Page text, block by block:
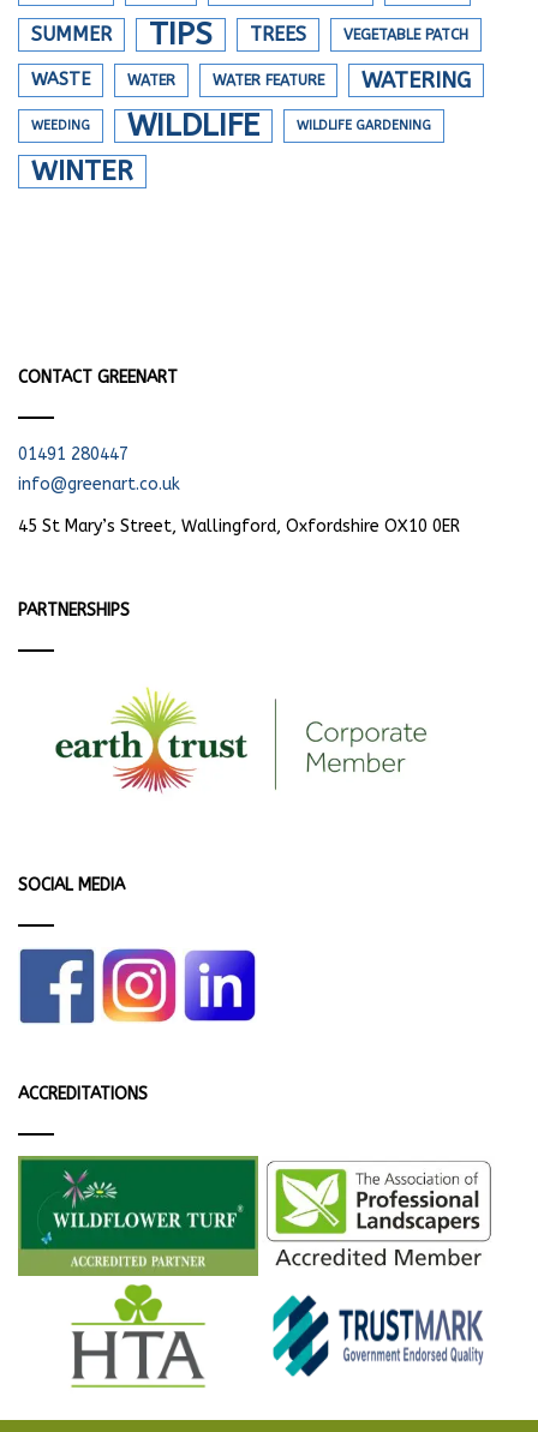
SUMMER TIPS TREES VEGETABLE PATCH
WASTE WATER WATER FEATURE WATERING
WEEDING WILDLIFE WILDLIFE GARDENING
WINTER
CONTACT GREENART
01491 280447
info@greenart.co.uk
45 St Mary’s Street, Wallingford, Oxfordshire OX10 0ER
PARTNERSHIPS
SOCIAL MEDIA
ACCREDITATIONS